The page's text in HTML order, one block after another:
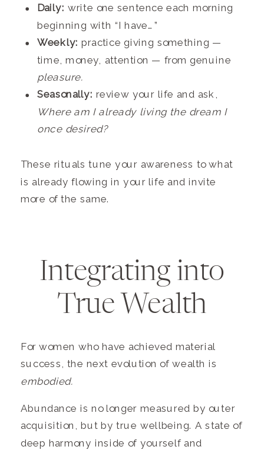
Daily: write one sentence each morning
beginning with “I have…”
Weekly: practice giving something —
time, money, attention — from genuine
pleasure.
Seasonally: review your life and ask,
Where am I already living the dream I
once desired?
These rituals tune your awareness to what
is already flowing in your life and invite
more of the same.
Integrating into
True Wealth
For women who have achieved material
success, the next evolution of wealth is
embodied.
Abundance is no longer measured by outer
acquisition, but by true wellbeing. A state of
deep harmony inside of yourself and